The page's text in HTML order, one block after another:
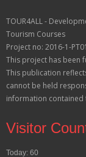
TOUR4ALL -
Tourism Courses
Project no: 2016-1-
This project has been
This publication
cannot be held
information contained
Visitor
Today: 60